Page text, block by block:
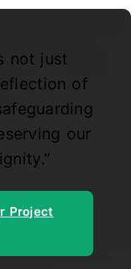
not just
of
our
Project